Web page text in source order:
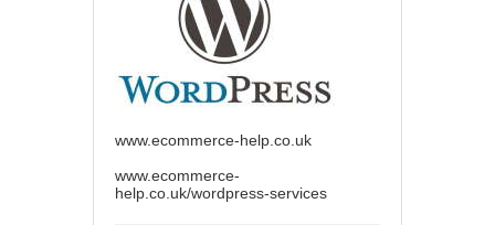
www.ecommerce-help.co.uk
www.ecommerce-
help.co.uk/wordpress-services